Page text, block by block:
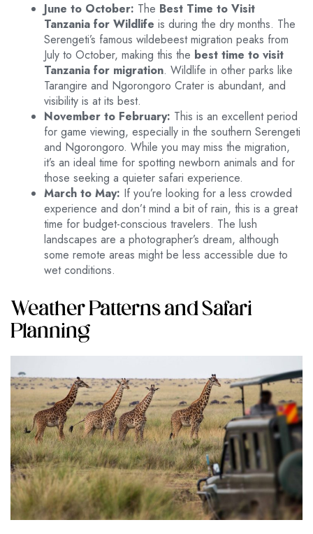
June to October: The Best Time to Visit
Tanzania for Wildlife is during the dry months. The
Serengeti’s famous wildebeest migration peaks from
July to October, making this the best time to visit
Tanzania for migration. Wildlife in other parks like
Tarangire and Ngorongoro Crater is abundant, and
visibility is at its best.
November to February: This is an excellent period
for game viewing, especially in the southern Serengeti
and Ngorongoro. While you may miss the migration,
it’s an ideal time for spotting newborn animals and for
those seeking a quieter safari experience.
March to May: If you’re looking for a less crowded
experience and don’t mind a bit of rain, this is a great
time for budget-conscious travelers. The lush
landscapes are a photographer’s dream, although
some remote areas might be less accessible due to
wet conditions.
Weather Patterns and Safari
Planning